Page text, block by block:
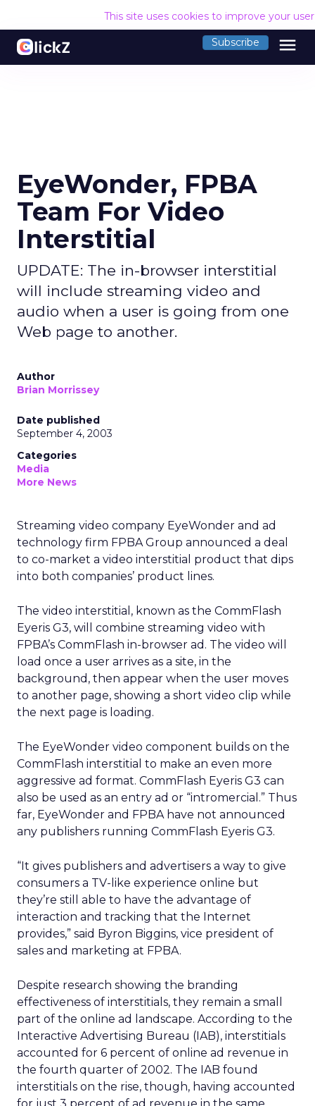
This site uses cookies to improve your
Subscribe menu
EyeWonder, FPBA
Team For Video
Interstitial
UPDATE: The in-browser interstitial
will include streaming video and
audio when a user is going from one
Web page to another.
Author
Brian Morrissey
Date published
September 4, 2003
Categories
Media
More News
Streaming video company EyeWonder and ad
technology firm FPBA Group announced a deal
to co-market a video interstitial product that dips
into both companies’ product lines.
The video interstitial, known as the CommFlash
Eyeris G3, will combine streaming video with
FPBA’s CommFlash in-browser ad. The video will
load once a user arrives as a site, in the
background, then appear when the user moves
to another page, showing a short video clip while
the next page is loading.
The EyeWonder video component builds on the
CommFlash interstitial to make an even more
aggressive ad format. CommFlash Eyeris G3 can
also be used as an entry ad or “intromercial.” Thus
far, EyeWonder and FPBA have not announced
any publishers running CommFlash Eyeris G3.
“It gives publishers and advertisers a way to give
consumers a TV-like experience online but
they’re still able to have the advantage of
interaction and tracking that the Internet
provides,” said Byron Biggins, vice president of
sales and marketing at FPBA.
Despite research showing the branding
effectiveness of interstitials, they remain a small
part of the online ad landscape. According to the
Interactive Advertising Bureau (IAB), interstitials
accounted for 6 percent of online ad revenue in
the fourth quarter of 2002. The IAB found
interstitials on the rise, though, having accounted